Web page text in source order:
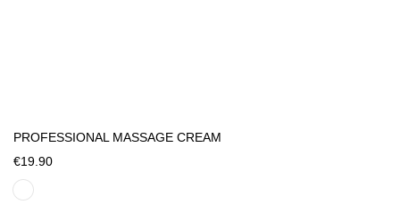
PROFESSIONAL MASSAGE CREAM
€19.90